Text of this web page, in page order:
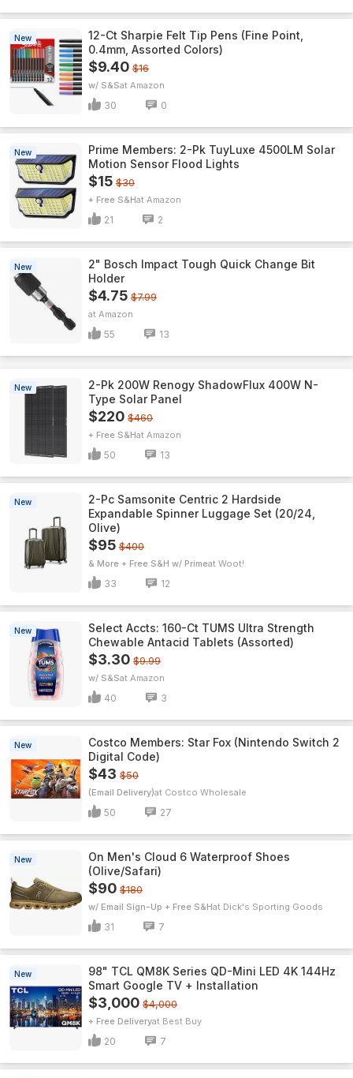
New
12-Ct Sharpie Felt Tip Pens (Fine Point,
0.4mm, Assorted Colors)
$9.40 $16
w/ S&S Amazon
30 0
New
Prime Members: 2-Pk TuyLuxe 4500LM Solar
Motion Sensor Flood Lights
$15 $30
+ Free S&H Amazon
21 2
New
2" Bosch Impact Tough Quick Change Bit
Holder
$4.75 $7.99
Amazon
55 13
New
2-Pk 200W Renogy ShadowFlux 400W N-
Type Solar Panel
$220 $460
+ Free S&H Amazon
50 13
New
2-Pc Samsonite Centric 2 Hardside
Expandable Spinner Luggage Set (20/24,
Olive)
$95 $400
& More + Free S&H w/ Prime Woot!
33 12
New
Select Accts: 160-Ct TUMS Ultra Strength
Chewable Antacid Tablets (Assorted)
$3.30 $9.99
w/ S&S Amazon
40 3
New
Costco Members: Star Fox (Nintendo Switch 2
Digital Code)
$43 $50
(Email Delivery) Costco Wholesale
50 27
New
On Men's Cloud 6 Waterproof Shoes
(Olive/Safari)
$90 $180
w/ Email Sign-Up + Free S&H Dick's Sporting Goods
31 7
New
98" TCL QM8K Series QD-Mini LED 4K 144Hz
Smart Google TV + Installation
$3,000 $4,000
+ Free Delivery Best Buy
20 7